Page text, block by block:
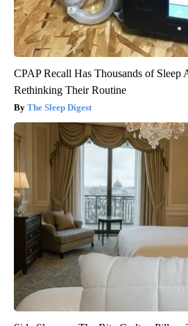
CPAP Recall Has Thousands of Sleep
Rethinking Their Routine
The Sleep Digest